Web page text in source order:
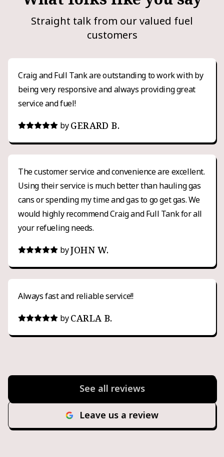
Straight talk from our valued fuel
customers
Craig and Full Tank are outstanding to work with by
being very responsive and always providing great
service and fuel!
by GERARD B.
The customer service and convenience are excellent.
Using their service is much better than hauling gas
cans or spending my time and gas to go get gas. We
would highly recommend Craig and Full Tank for all
your refueling needs.
byJOHN W.
Always fast and reliable service!!
by CARLA B.
See all reviews
Leave us a review